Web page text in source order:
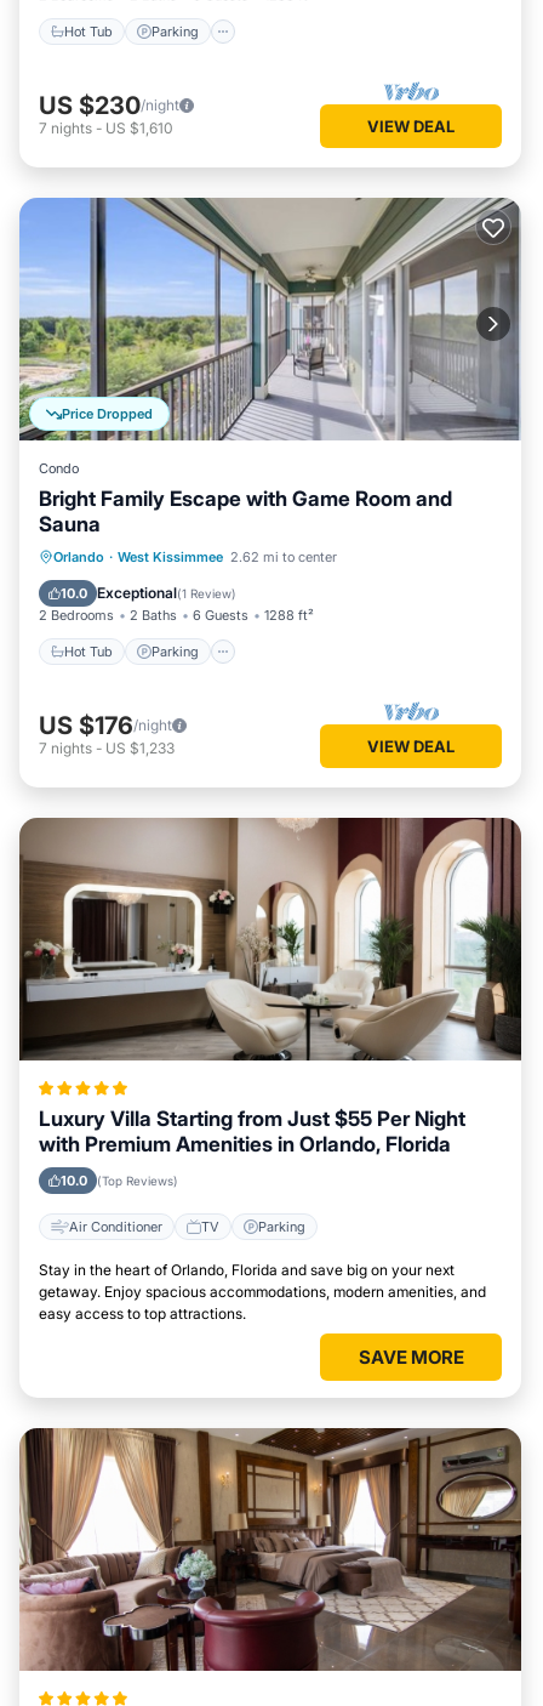
Hot Tub Parking
US $230/night
7 nights - US $1,610 VIEW DEAL
Price Dropped
Condo
Bright Family Escape with Game Room and
Sauna
Orlando · West Kissimmee 2.62 mi to center
10.0 Exceptional(1 Review)
2 Bedrooms 2 Baths 6 Guests 1288 ft²
Hot Tub Parking
Hot Tub Parking
US $176/night
7 nights - US $1,233 VIEW DEAL
Luxury Villa Starting from Just $55 Per Night
with Premium Amenities in Orlando, Florida
10.0 (Top Reviews)
Air Conditioner TV Parking
Stay in the heart of Orlando, Florida and save big on your next
getaway. Enjoy spacious accommodations, modern amenities, and
easy access to top attractions.
SAVE MORE